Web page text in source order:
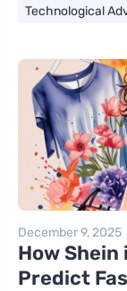
Technological
December 9, 2025
How
Predict